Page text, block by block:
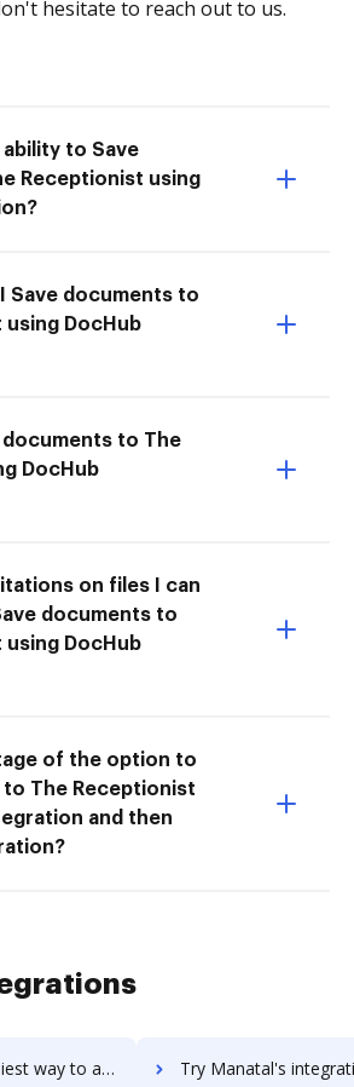
hesitate to reach out to us.
ability to Save
Receptionist using
Save documents to
DocHub
documents to The
DocHub
on files I can
documents to
DocHub
of the option to
The Receptionist
and then
using DocHub integration Try Manatal's integration with DocHub to save